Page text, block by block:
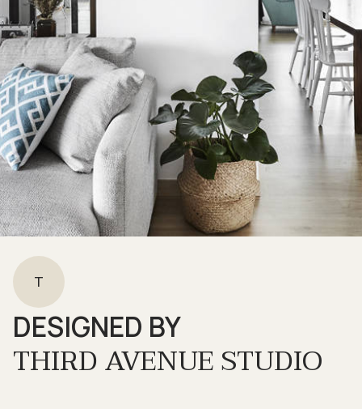
T
DESIGNED BY
THIRD AVENUE STUDIO